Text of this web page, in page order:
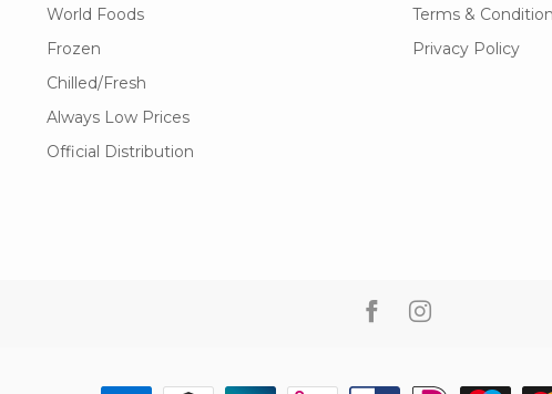
World Foods
Frozen
Chilled/Fresh
Always Low Prices
Official Distribution
Terms &
Privacy Policy